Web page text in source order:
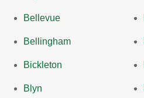
Bellevue
Bellingham
Bickleton
Blyn